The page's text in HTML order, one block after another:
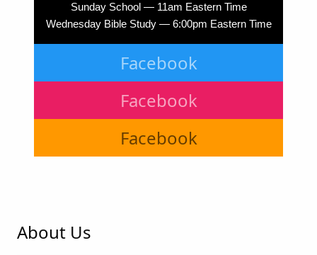
Sunday School — 11am Eastern Time
Wednesday Bible Study — 6:00pm Eastern Time
Facebook
Facebook
Facebook
About Us